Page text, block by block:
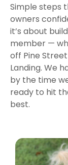
Simple steps
owners
it’s about
member —
off Pine
Landing. We
by the time
ready to hit
best.